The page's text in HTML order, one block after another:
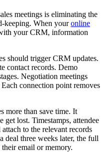
meetings is eliminating the
keeping. When youronline
your CRM, information
should trigger CRM updates.
contact records. Demo
Negotiation meetings
connection point removes
more than save time. It
get lost. Timestamps, attendee
to the relevant records
deal three weeks later, the full
email or memory.